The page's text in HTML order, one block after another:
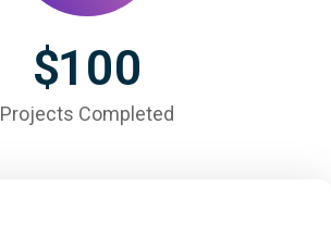
$100
Projects Completed